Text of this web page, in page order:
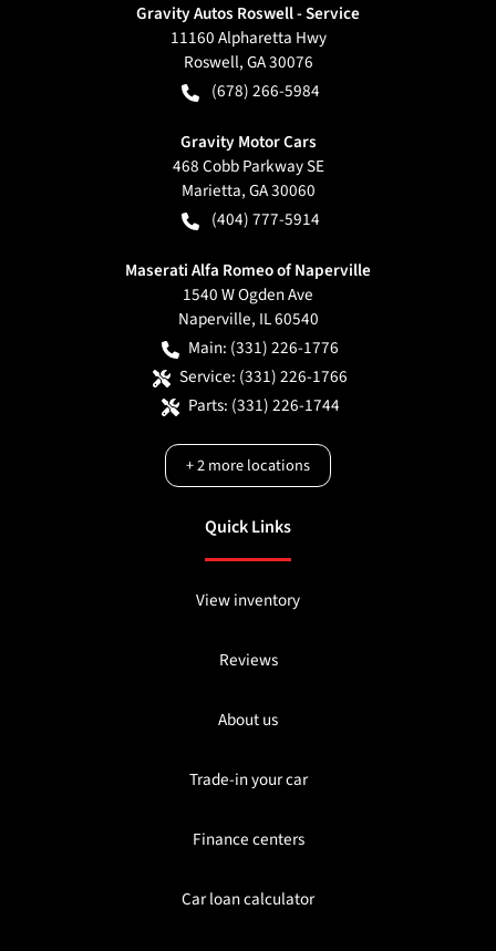
Gravity Autos Roswell - Service
11160 Alpharetta Hwy
Roswell,GA30076
(678) 266-5984
Gravity Motor Cars
468 Cobb Parkway SE
Marietta,GA30060
(404) 777-5914
Maserati Alfa Romeo of Naperville
1540 W Ogden Ave
Naperville, IL60540
Main: (331) 226-1776
Service: (331) 226-1766
Parts: (331) 226-1744
+2more locations
Quick Links
View inventory
Reviews
About us
Trade-in your car
Finance centers
Car loan calculator